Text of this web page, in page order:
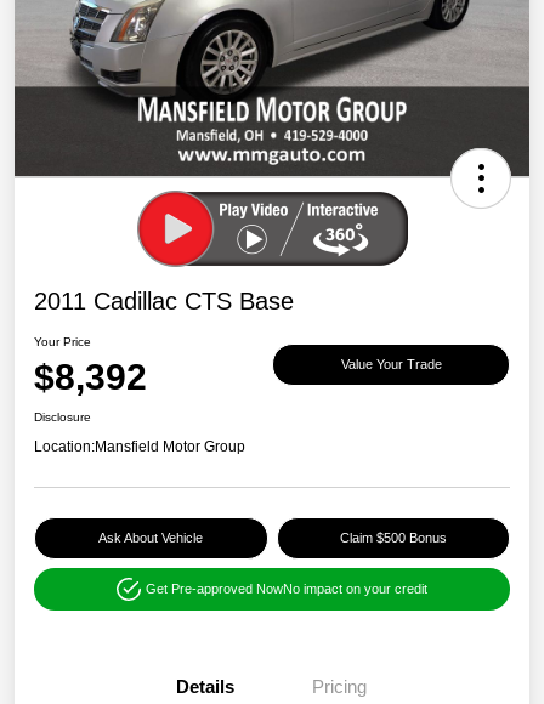
2011 Cadillac CTS Base
Your Price
$8,392 Value Your Trade
Disclosure
Location:Mansfield Motor Group
Ask About Vehicle Claim $500 Bonus
Get Pre-approved NowNo impact on your credit
Details Pricing